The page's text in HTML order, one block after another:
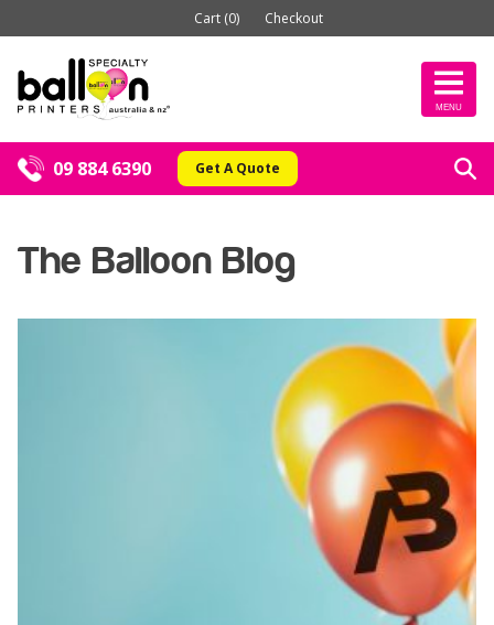
Cart (0) Checkout
MENU
09 884 6390 Get A Quote
The Balloon Blog